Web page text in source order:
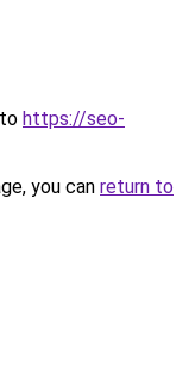
https://seo-
you can return to